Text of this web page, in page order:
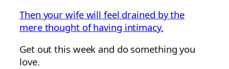
Then your wife will feel drained by the
mere thought of having intimacy.
Get out this week and do something you
love.